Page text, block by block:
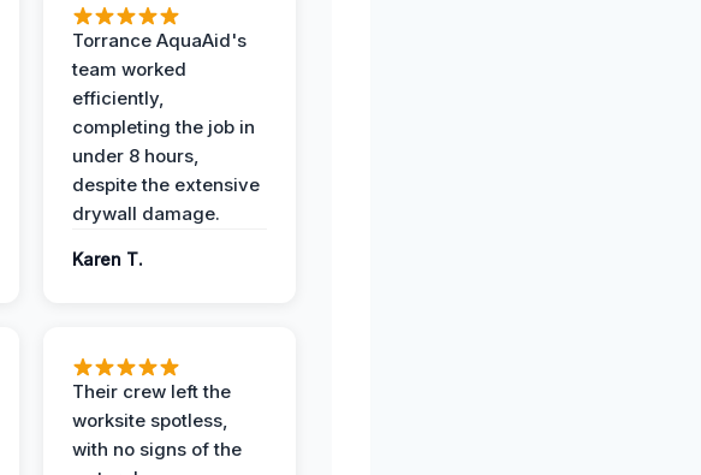
Torrance AquaAid's
team worked
efficiently,
completing the job in
under 8 hours,
despite the extensive
drywall damage.
Karen T.
Their crew left the
worksite spotless,
with no signs of the